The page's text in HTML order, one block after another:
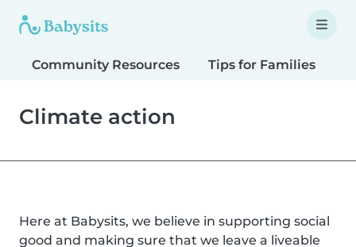
Community Resources Tips for Families
Climate action
Here at Babysits, we believe in supporting social
good and making sure that we leave a liveable